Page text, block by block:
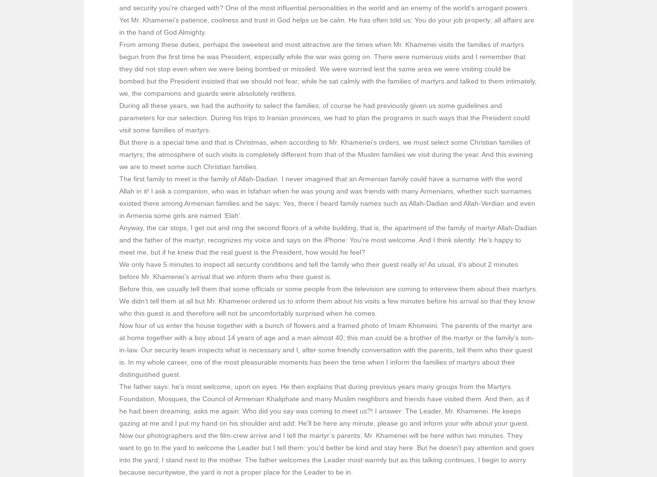
and security you’re charged with? One of the most influential personalities in the world and an enemy of the world’s arrogant powers.
Yet Mr. Khamenei’s patience, coolness and trust in God helps us be calm. He has often told us: You do your job properly; all affairs are
in the hand of God Almighty.
From among these duties, perhaps the sweetest and most attractive are the times when Mr. Khamenei visits the families of martyrs
begun from the first time he was President, especially while the war was going on. There were numerous visits and I remember that
they did not stop even when we were being bombed or missiled. We were worried lest the same area we were visiting could be
bombed but the President insisted that we should not fear; while he sat calmly with the families of martyrs and talked to them intimately,
we, the companions and guards were absolutely restless.
During all these years, we had the authority to select the families; of course he had previously given us some guidelines and
parameters for our selection. During his trips to Iranian provinces, we had to plan the programs in such ways that the President could
visit some families of martyrs.
But there is a special time and that is Christmas, when according to Mr. Khamenei’s orders, we must select some Christian families of
martyrs; the atmosphere of such visits is completely different from that of the Muslim families we visit during the year. And this evening
we are to meet some such Christian families.
The first family to meet is the family of Allah-Dadian. I never imagined that an Armenian family could have a surname with the word
Allah in it! I ask a companion, who was in Isfahan when he was young and was friends with many Armenians, whether such surnames
existed there among Armenian families and he says: Yes, there I heard family names such as Allah-Dadian and Allah-Verdian and even
in Armenia some girls are named ‘Elah’.
Anyway, the car stops, I get out and ring the second floors of a white building, that is, the apartment of the family of martyr Allah-Dadian
and the father of the martyr, recognizes my voice and says on the iPhone: You’re most welcome. And I think silently: He’s happy to
meet me, but if he knew that the real guest is the President, how would he feel?
We only have 5 minutes to inspect all security conditions and tell the family who their guest really is! As usual, it’s about 2 minutes
before Mr. Khamenei’s arrival that we inform them who their guest is.
Before this, we usually tell them that some officials or some people from the television are coming to interview them about their martyrs.
We didn’t tell them at all but Mr. Khamenei ordered us to inform them about his visits a few minutes before his arrival so that they know
who this guest is and therefore will not be uncomfortably surprised when he comes.
Now four of us enter the house together with a bunch of flowers and a framed photo of Imam Khomeini. The parents of the martyr are
at home together with a boy about 14 years of age and a man almost 40; this man could be a brother of the martyr or the family’s son-
in-law. Our security team inspects what is necessary and I, after some friendly conversation with the parents, tell them who their guest
is. In my whole career, one of the most pleasurable moments has been the time when I inform the families of martyrs about their
distinguished guest.
The father says: he’s most welcome, upon on eyes. He then explains that during previous years many groups from the Martyrs
Foundation, Mosques, the Council of Armenian Khaliphate and many Muslim neighbors and friends have visited them. And then, as if
he had been dreaming, asks me again: Who did you say was coming to meet us?! I answer: The Leader, Mr. Khamenei. He keeps
gazing at me and I put my hand on his shoulder and add: He’ll be here any minute, please go and inform your wife about your guest.
Now our photographers and the film-crew arrive and I tell the martyr’s parents: Mr. Khamenei will be here within two minutes. They
want to go to the yard to welcome the Leader but I tell them: you’d better be kind and stay here. But he doesn’t pay attention and goes
into the yard; I stand next to the mother. The father welcomes the Leader most warmly but as this talking continues, I begin to worry
because securitywise, the yard is not a proper place for the Leader to be in.